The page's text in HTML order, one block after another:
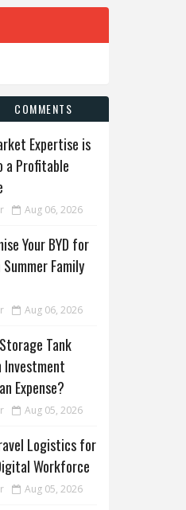
COMMENTS
Expertise is
a Profitable
Aug 06, 2026
Your BYD for
Family
Aug 06, 2026
Tank
Investment
Expense?
Aug 05, 2026
Logistics for
Workforce
Aug 05, 2026